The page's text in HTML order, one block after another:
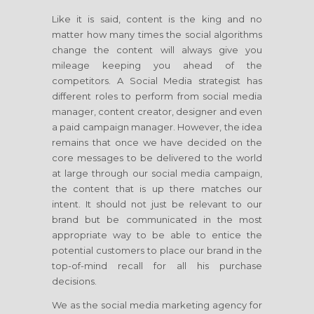
Like it is said, content is the king and no
matter how many times the social algorithms
change the content will always give you
mileage keeping you ahead of the
competitors. A Social Media strategist has
different roles to perform from social media
manager, content creator, designer and even
a paid campaign manager. However, the idea
remains that once we have decided on the
core messages to be delivered to the world
at large through our social media campaign,
the content that is up there matches our
intent. It should not just be relevant to our
brand but be communicated in the most
appropriate way to be able to entice the
potential customers to place our brand in the
top-of-mind recall for all his purchase
decisions.
We as the social media marketing agency for